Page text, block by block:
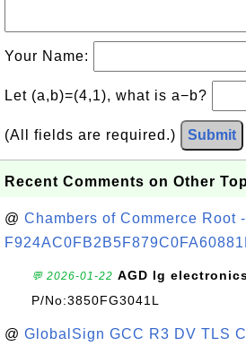
Your Name:
Let (a,b)=(4,1), what is a−b?
(All fields are required.) Submit
Recent Comments on Other
@ Chambers of Commerce Root
💬 2026-01-22 AGD lg
P/No:3850FG3041L
@ GlobalSign GCC R3 DV TLS